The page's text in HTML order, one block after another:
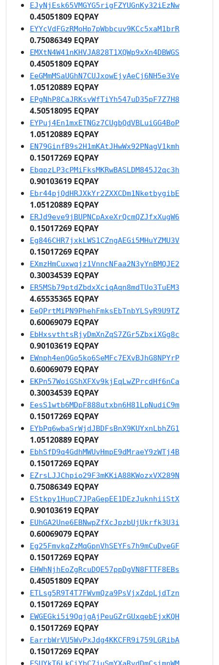
EJyNjEsk65VMGYG5rigFZYUGnKy32iEzNw
0.45051809 EQPAY
EYYcVdFGzRMoHp7pWbbcuv9KCc5xaM1brR
0.75086349 EQPAY
EMXtN4W41nKHVJA828T1XQWp9xXn4DBWGS
0.45051809 EQPAY
EeGMmMSaUGhN7CUJxowEjyAeCj6NH5e3Ve
1.05120889 EQPAY
EPgNhP8CaJRKsvWfTiYh547uD35pF7Z7H8
4.50518095 EQPAY
EYPuj4En1mxETNGz7CUgbQdVBLuiGG4BoP
1.05120889 EQPAY
EN79GinfB9s2H1mKAtJHwWx92PNagV1kmh
0.15017269 EQPAY
EbqpzLP3cPMiFksMKRwBASLDM845J2qc3h
0.90103619 EQPAY
Ebr44pjQdHRJXkYr2ZXXCDm1NketbygibE
1.05120889 EQPAY
ERJd9eve9jBUPNCpAxeXrQcmQZJfxXugW6
0.15017269 EQPAY
Eg846CHR7jxkLWS1CZngAEGi5MHuYZMU3V
0.15017269 EQPAY
EXmzHmCuxwqjz1VnncNFaa2N3yYnBMQJE2
0.30034539 EQPAY
ER5MSb79ptdZbdxXciqAqn8mdTUo3TuEM3
4.65535365 EQPAY
EeQPrtMiPN9PhehFmksEbTnbYLSyR9U9TZ
0.60069079 EQPAY
EbHxsvthtsRjyDmXnZqS7ZGr5ZbxiXGg8c
0.90103619 EQPAY
EWnph4enQGo5ko6SeMFc7EXvBJhG8NPYrP
0.60069079 EQPAY
EKPn57WoiGShXFXv9kjEqLwZPrcdHf6nCa
0.30034539 EQPAY
EesS1wtb6MDpF888utxbn6H81LpNudiC9m
0.15017269 EQPAY
EYbPq6wbaSrWjdJBDFsBnX9KUYxnLbhZG1
1.05120889 EQPAY
EbhSfD9q4GdhMWUvHmpE9dMraeY9zWTj4B
0.15017269 EQPAY
EZrsLJJChpio29F3mKKiA88KWozxVX289N
0.75086349 EQPAY
EStkpy1HupC7JPaGepEE1DEzJuknhiiStX
0.90103619 EQPAY
EUhGA2Une6EBNwpZfXcJpzbUjUkrfk3U3i
0.60069079 EQPAY
Eg25FmvkqZzMqGpnVhSEYFs7h9mCuDveGF
0.15017269 EQPAY
EHWhNjhEoZgRcuDQE57ppDgVN8FTTF8EBs
0.45051809 EQPAY
ETLsg5R9T4T7FWvmQza9PsVjxZdpLjdTzn
0.15017269 EQPAY
EWGEGki5i9QqjgAjPeuGZrGUxqebEjxKQH
0.15017269 EQPAY
EarrbWrVU5WvPxJdg4KKCFR9i759LGRibA
0.15017269 EQPAY